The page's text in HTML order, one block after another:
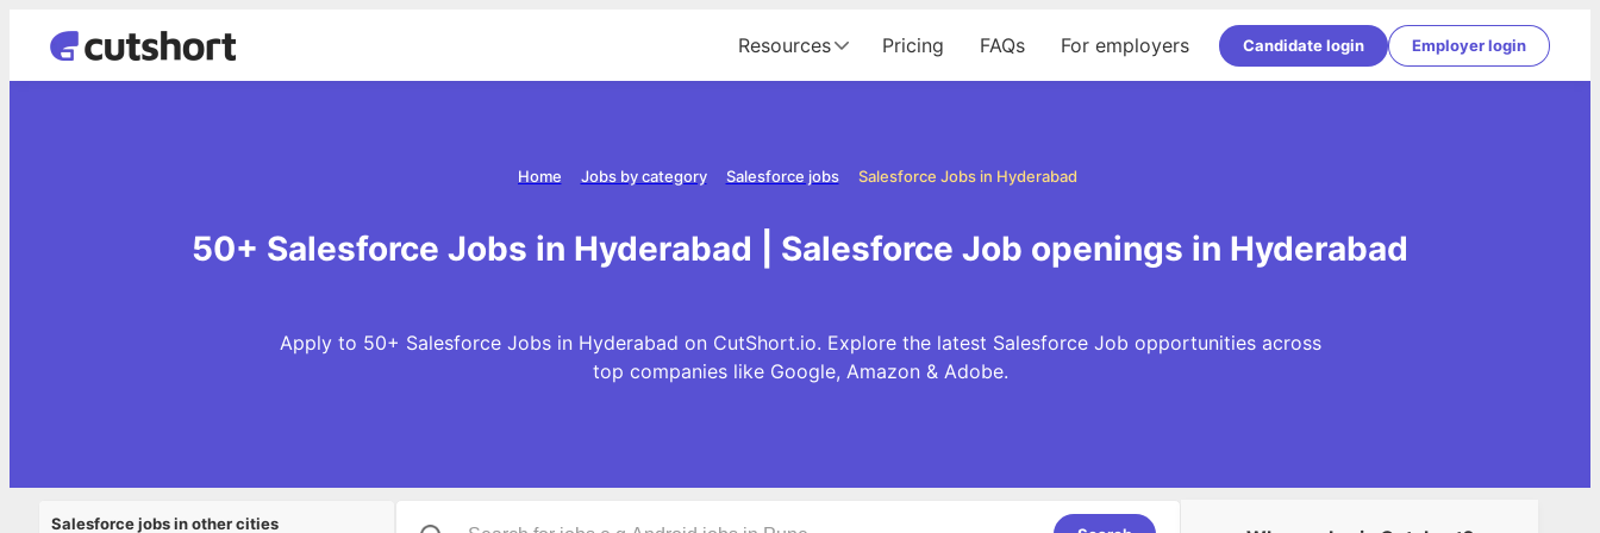
Resources Pricing FAQs For employers Candidate login Employer login
Salesforce Jobs in Hyderabad
Salesforce jobs
Jobs by category
Home
50+ Salesforce Jobs in Hyderabad | Salesforce Job openings in Hyderabad
Apply to 50+ Salesforce Jobs in Hyderabad on CutShort.io. Explore the latest Salesforce Job opportunities across
top companies like Google, Amazon & Adobe.
Salesforce jobs in other cities